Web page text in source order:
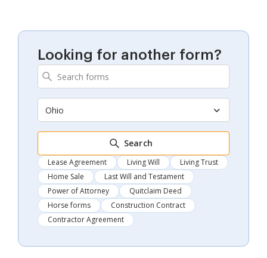
Looking for another form?
Ohio
Search
Lease Agreement Living Will
Living Trust
Home Sale
Last Will and Testament
Power of Attorney
Quitclaim Deed
Horse forms
Construction Contract
Contractor Agreement